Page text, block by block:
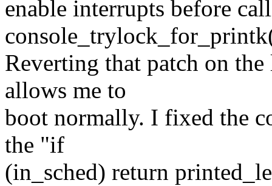
enable interrupts before
Reverting that patch on
allows me to
boot normally. I fixed the
the "if
(in_sched) return